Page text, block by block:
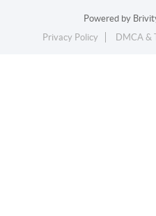
Powered by
Privacy Policy
DMCA &